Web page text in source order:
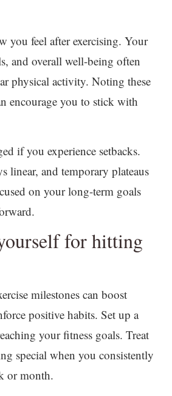
you feel after exercising. Your
and overall well-being often
physical activity. Noting these
encourage you to stick with
if you experience setbacks.
linear, and temporary plateaus
on your long-term goals
for hitting
milestones can boost
positive habits. Set up a
your fitness goals. Treat
special when you consistently
or month.